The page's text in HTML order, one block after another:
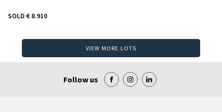
SOLD € 8.910
VIEW MORE LOTS
Follow us